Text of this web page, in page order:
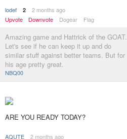
lodef 2
2 months ago
Upvote
Downvote Dogear Flag
Amazing game and Hattrick of the GOAT.
Let's see if he can keep it up and do
similar stuff against better teams. But for
his age pretty great.
NBQ00
ARE YOU READY TODAY?
AQUTE
2 months ago